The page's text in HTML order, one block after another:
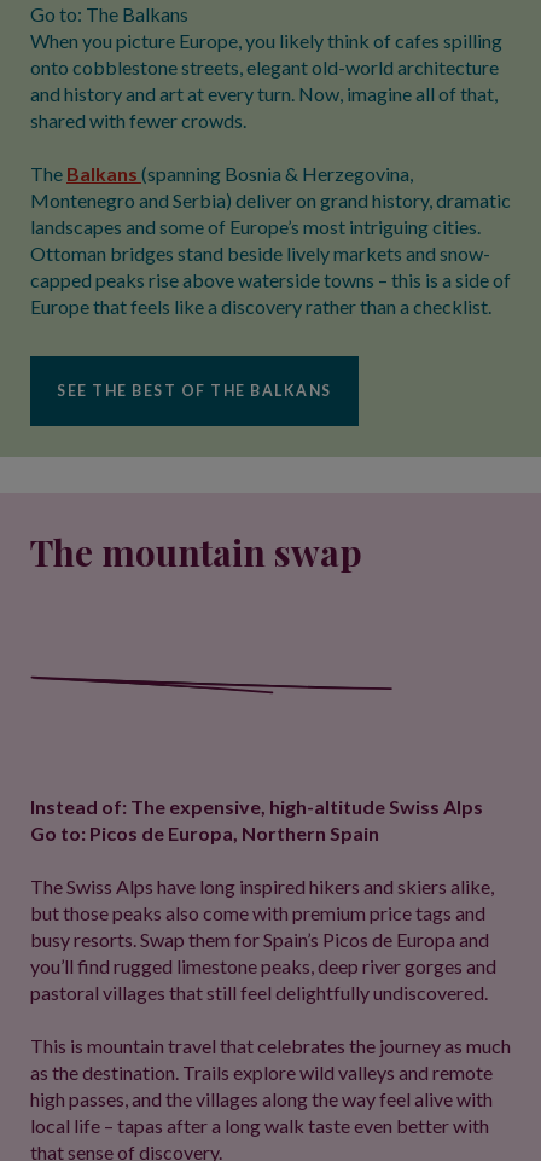
Go to: The Balkans
When you picture Europe, you likely think of cafes spilling
onto cobblestone streets, elegant old-world architecture
and history and art at every turn. Now, imagine all of that,
shared with fewer crowds.
The Balkans (spanning Bosnia & Herzegovina,
Montenegro and Serbia) deliver on grand history, dramatic
landscapes and some of Europe’s most intriguing cities.
Ottoman bridges stand beside lively markets and snow-
capped peaks rise above waterside towns – this is a side of
Europe that feels like a discovery rather than a checklist.
SEE THE BEST OF THE BALKANS
The mountain swap
Instead of: The expensive, high-altitude Swiss Alps
Go to: Picos de Europa, Northern Spain
The Swiss Alps have long inspired hikers and skiers alike,
but those peaks also come with premium price tags and
busy resorts. Swap them for Spain’s Picos de Europa and
you’ll find rugged limestone peaks, deep river gorges and
pastoral villages that still feel delightfully undiscovered.
This is mountain travel that celebrates the journey as much
as the destination. Trails explore wild valleys and remote
high passes, and the villages along the way feel alive with
local life – tapas after a long walk taste even better with
that sense of discovery.